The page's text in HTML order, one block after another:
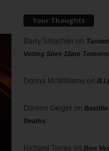
Your Thoughts
Barry Shlachteron
Voting Sites 10am
Donna McWilliams on
Doreen Geigeron Bastille
Deaths
Richard Torres on Bon